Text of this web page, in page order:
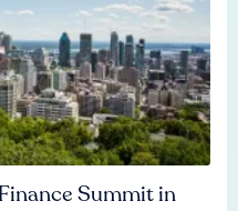
Summit in